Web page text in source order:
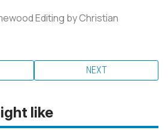
Editing by Christian
NEXT
like